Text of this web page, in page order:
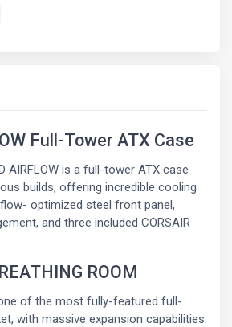
Full-Tower ATX Case
AIRFLOW is a full-tower ATX case
builds, offering incredible cooling
optimized steel front panel,
and three included CORSAIR
ROOM
of the most fully-featured full-
with massive expansion capabilities.